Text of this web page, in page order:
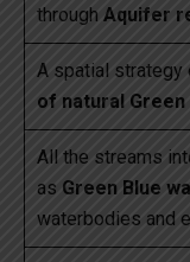
through Aquifer
A spatial strategy
of natural Green
All the streams
as Green Blue
waterbodies and